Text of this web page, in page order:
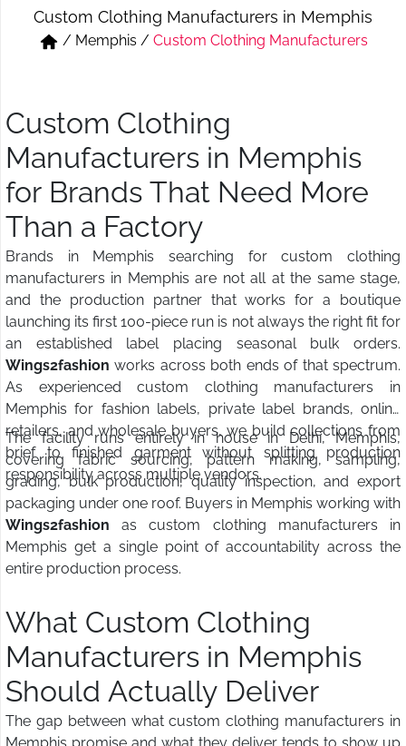
Short & Skirts
Track Pant & Joggers
Custom Clothing Manufacturers in Memphis
/ Memphis / Custom Clothing Manufacturers
Custom Clothing
Manufacturers in Memphis
for Brands That Need More
Than a Factory
Brands in Memphis searching for custom clothing
manufacturers in Memphis are not all at the same stage,
and the production partner that works for a boutique
launching its first 100-piece run is not always the right fit for
an established label placing seasonal bulk orders.
Wings2fashion works across both ends of that spectrum.
As experienced custom clothing manufacturers in
Memphis for fashion labels, private label brands, online
retailers, and wholesale buyers, we build collections from
brief to finished garment without splitting production
responsibility across multiple vendors.
The facility runs entirely in house in Delhi, Memphis,
covering fabric sourcing, pattern making, sampling,
grading, bulk production, quality inspection, and export
packaging under one roof. Buyers in Memphis working with
Wings2fashion as custom clothing manufacturers in
Memphis get a single point of accountability across the
entire production process.
What Custom Clothing
Manufacturers in Memphis
Should Actually Deliver
The gap between what custom clothing manufacturers in